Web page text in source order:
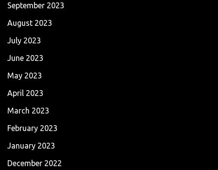
September 2023
August 2023
July 2023
June 2023
May 2023
April 2023
March 2023
February 2023
January 2023
December 2022